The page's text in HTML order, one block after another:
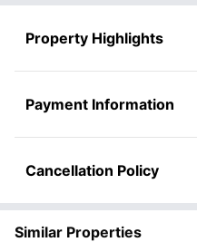
Property Highlights
Payment Information
Cancellation Policy
Similar Properties